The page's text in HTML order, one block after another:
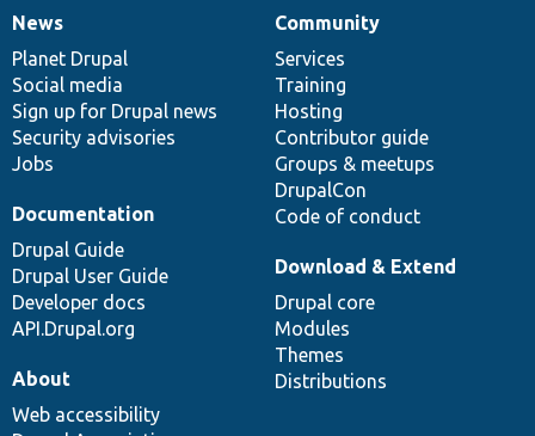
News
items
News
Planet Drupal
Social media
Sign up for Drupal news
Security advisories
Jobs
Our
community
Community
Services
Training
Hosting
Contributor guide
Groups & meetups
DrupalCon
Code of conduct
Documentation
Documentation
Drupal Guide
Drupal User Guide
Developer docs
API.Drupal.org
Drupal
code
base
Download & Extend
Drupal core
Modules
Themes
Distributions
Governance
of
community
About
Web accessibility